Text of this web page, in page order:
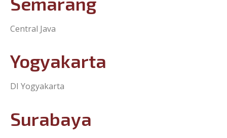
Semarang
Central Java
Yogyakarta
DI Yogyakarta
Surabaya